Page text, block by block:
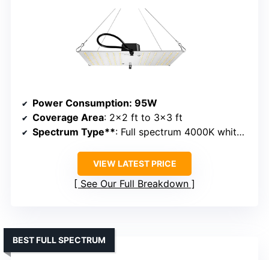
Power Consumption: 95W
Coverage Area: 2×2 ft to 3×3 ft
Spectrum Type**: Full spectrum 4000K white + spectrum diffused
VIEW LATEST PRICE
See Our Full Breakdown
BEST FULL SPECTRUM